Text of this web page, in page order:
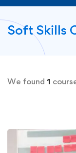
Soft Skills
We found 1